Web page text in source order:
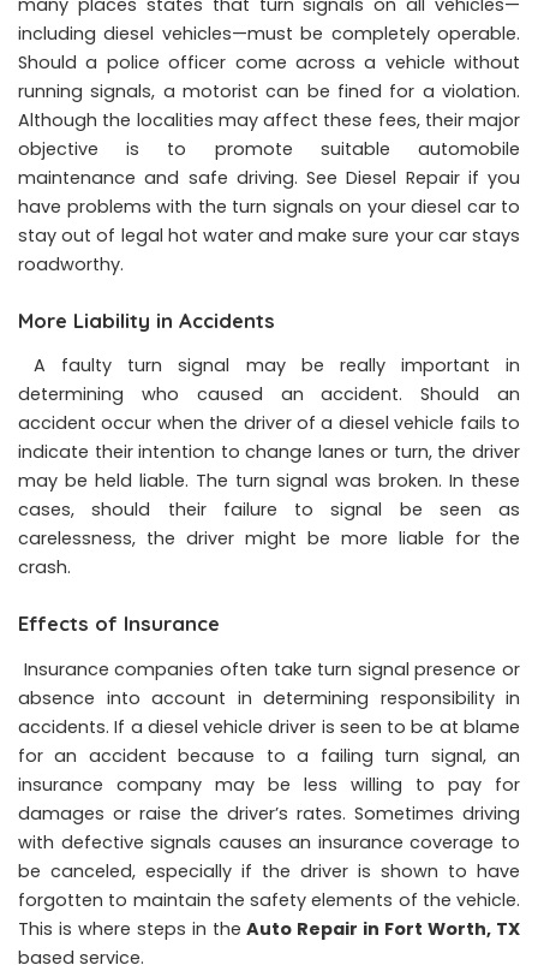
including diesel vehicles—must be completely operable.
Should a police officer come across a vehicle without
running signals, a motorist can be fined for a violation.
Although the localities may affect these fees, their major
objective is to promote suitable automobile
maintenance and safe driving. See Diesel Repair if you
have problems with the turn signals on your diesel car to
stay out of legal hot water and make sure your car stays
roadworthy.
More Liability in Accidents
A faulty turn signal may be really important in
determining who caused an accident. Should an
accident occur when the driver of a diesel vehicle fails to
indicate their intention to change lanes or turn, the driver
may be held liable. The turn signal was broken. In these
cases, should their failure to signal be seen as
carelessness, the driver might be more liable for the
crash.
Effects of Insurance
Insurance companies often take turn signal presence or
absence into account in determining responsibility in
accidents. If a diesel vehicle driver is seen to be at blame
for an accident because to a failing turn signal, an
insurance company may be less willing to pay for
damages or raise the driver’s rates. Sometimes driving
with defective signals causes an insurance coverage to
be canceled, especially if the driver is shown to have
forgotten to maintain the safety elements of the vehicle.
This is where steps in theAuto Repair in Fort Worth, TX
based service.